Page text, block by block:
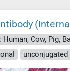
Human, Cow, Pig,
unconjugated